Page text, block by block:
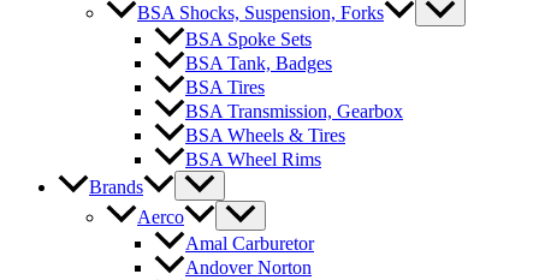
BSA Shocks, Suspension, Forks
BSA Spoke Sets
BSA Tank, Badges
BSA Tires
BSA Transmission, Gearbox
BSA Wheels & Tires
BSA Wheel Rims
Brands
Aerco
Amal Carburetor
Andover Norton